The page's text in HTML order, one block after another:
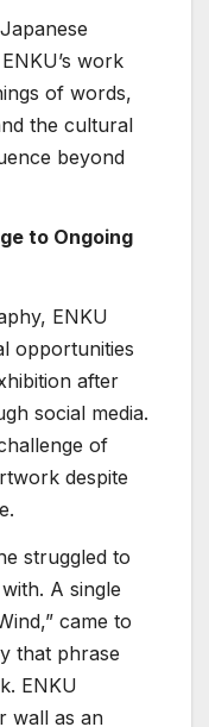
work
of words,
the cultural
beyond
to Ongoing
ENKU
opportunities
after
social media.
of
despite
struggled to
A single
came to
that phrase
ENKU
wall as an